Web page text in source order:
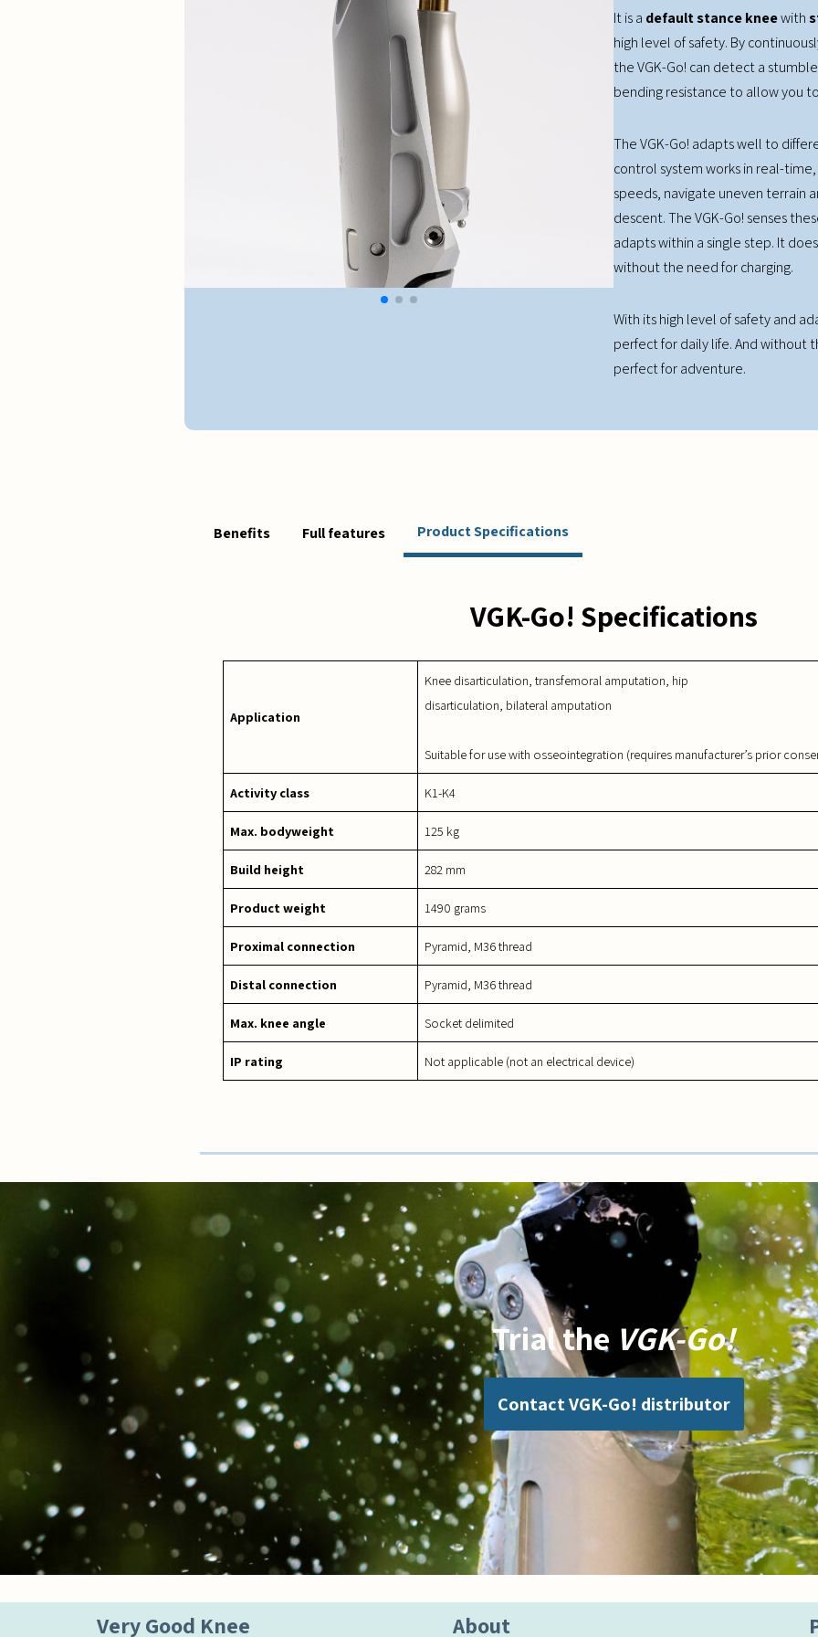
It is a default stance kneewith
high level of safety. By
the VGK-Go! can detect a
bending resistance to allow you
The VGK-Go! adapts well to
control system works in real-
speeds, navigate uneven terrain
descent. The VGK-Go! senses
adapts within a single step. It
without the need for charging.
With its high level of safety and
perfect for daily life. And without
perfect for adventure.
Benefits Full features Product Specifications
VGK-Go! Specifications
Application
Knee disarticulation, transfemoral amputation, hip
disarticulation, bilateral amputation
Suitable for use with osseointegration (requires manufacturer’s prior
Activity class K1-K4
Max. bodyweight 125 kg
Build height 282 mm
Product weight 1490 grams
Proximal connection Pyramid, M36 thread
Distal connection Pyramid, M36 thread
Max. knee angle Socket delimited
IP rating Not applicable (not an electrical device)
Trial the VGK-Go!
Contact VGK-Go! distributor
Very Good Knee About